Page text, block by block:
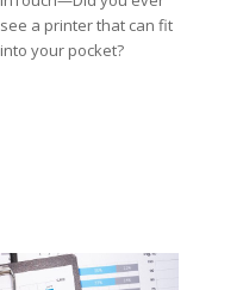
see a printer that can fit
into your pocket?